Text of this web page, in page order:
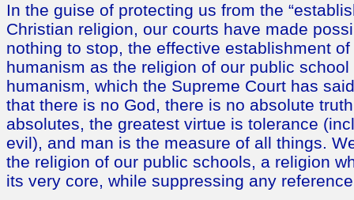
In the guise of protecting us from the
Christian religion, our courts have made
nothing to stop, the effective establishment
humanism as the religion of our public
humanism, which the Supreme Court has
that there is no God, there is no absolute
absolutes, the greatest virtue is tolerance
evil), and man is the measure of all things.
the religion of our public schools, a religion
its very core, while suppressing any